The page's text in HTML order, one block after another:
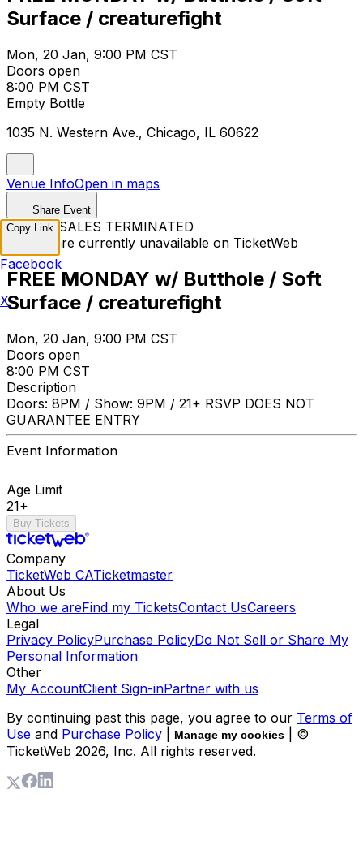
Surface / creaturefight
Mon, 20 Jan, 9:00 PM CST
Doors open
8:00 PM CST
Empty Bottle
1035 N. Western Ave., Chicago, IL 60622
Venue InfoOpen in maps
Share Event
TICKET SALES TERMINATED
Tickets are currently unavailable on TicketWeb
FREE MONDAY w/ Butthole / Soft
Surface / creaturefight
Mon, 20 Jan, 9:00 PM CST
Doors open
8:00 PM CST
Description
Doors: 8PM / Show: 9PM / 21+ RSVP DOES NOT
GUARANTEE ENTRY
Event Information
Age Limit
21+
Buy Tickets
Company
TicketWeb CATicketmaster
About Us
Who we areFind my TicketsContact UsCareers
Legal
Privacy PolicyPurchase PolicyDo Not Sell or Share My
Personal Information
Other
My AccountClient Sign-inPartner with us
By continuing past this page, you agree to our Terms of
Use and Purchase Policy Manage my cookies
| ©
TicketWeb 2026, Inc. All rights reserved.
Copy Link
Facebook
X